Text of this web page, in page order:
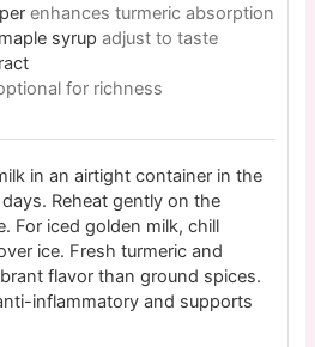
enhances turmeric absorption
syrup adjust to taste
for richness
in an airtight container in the
Reheat gently on the
For iced golden milk, chill
ice. Fresh turmeric and
flavor than ground spices.
inflammatory and supports